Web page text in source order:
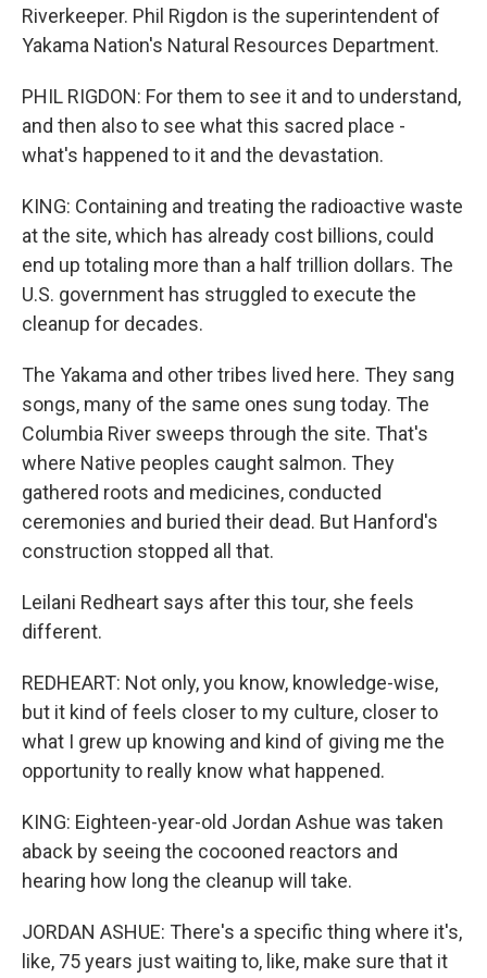
Riverkeeper. Phil Rigdon is the superintendent of
Yakama Nation's Natural Resources Department.
PHIL RIGDON: For them to see it and to understand,
and then also to see what this sacred place -
what's happened to it and the devastation.
KING: Containing and treating the radioactive waste
at the site, which has already cost billions, could
end up totaling more than a half trillion dollars. The
U.S. government has struggled to execute the
cleanup for decades.
The Yakama and other tribes lived here. They sang
songs, many of the same ones sung today. The
Columbia River sweeps through the site. That's
where Native peoples caught salmon. They
gathered roots and medicines, conducted
ceremonies and buried their dead. But Hanford's
construction stopped all that.
Leilani Redheart says after this tour, she feels
different.
REDHEART: Not only, you know, knowledge-wise,
but it kind of feels closer to my culture, closer to
what I grew up knowing and kind of giving me the
opportunity to really know what happened.
KING: Eighteen-year-old Jordan Ashue was taken
aback by seeing the cocooned reactors and
hearing how long the cleanup will take.
JORDAN ASHUE: There's a specific thing where it's,
like, 75 years just waiting to, like, make sure that it